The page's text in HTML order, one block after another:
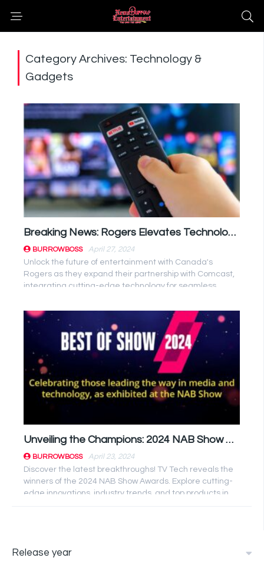
Category Archives: Technology &
Gadgets
Breaking News: Rogers Elevates Technology Game with Comcast Partnership
BURROWBOSS
April 27, 2024
Unlock the future of entertainment with Canada's
Rogers as they expand their partnership with Comcast,
integrating cutting-edge technology for seamless
Unveiling the Champions: 2024 NAB Show Winners Revealed!
BURROWBOSS
April 23, 2024
Discover the latest breakthroughs! TV Tech reveals the
winners of the 2024 NAB Show Awards. Explore cutting-
edge innovations, industry trends, and top products in
Release year